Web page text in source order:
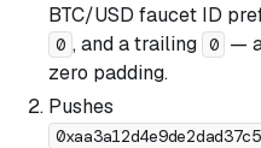
BTC/USD faucet ID
0 , and a trailing 0 —
zero padding.
Pushes